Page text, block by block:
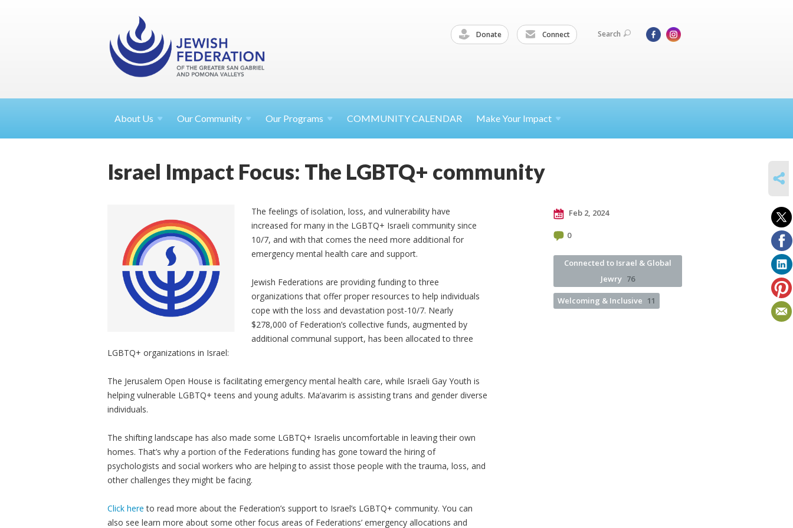
Donate Connect Search
About Us Our Community Our Programs COMMUNITY CALENDAR Make Your Impact
Israel Impact Focus: The LGBTQ+ community
The feelings of isolation, loss, and vulnerability have
increased for many in the LGBTQ+ Israeli community since
10/7, and with that comes the need more additional for
emergency mental health care and support.
Jewish Federations are providing funding to three
organizations that offer proper resources to help individuals
cope with the loss and devastation post-10/7. Nearly
$278,000 of Federation’s collective funds, augmented by
additional communal support, has been allocated to three
LGBTQ+ organizations in Israel:
The Jerusalem Open House is facilitating emergency mental health care, while Israeli Gay Youth is
helping vulnerable LGBTQ+ teens and young adults. Ma’avarim is assisting trans and gender diverse
individuals.
The shifting landscape has also made some LGBTQ+ Israelis uncomfortable in leaving their own
homes. That’s why a portion of the Federations funding has gone toward the hiring of
psychologists and social workers who are helping to assist those people with the trauma, loss, and
other challenges they might be facing.
Click here to read more about the Federation’s support to Israel’s LGBTQ+ community. You can
also see learn more about some other focus areas of Federations’ emergency allocations and
Feb 2, 2024
0
Connected to Israel & Global
Jewry 76
Welcoming & Inclusive 11